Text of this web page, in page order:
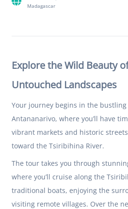
Madagascar
Explore the Wild Beauty
Untouched Landscapes
Your journey begins in the
Antananarivo, where you’ll have
vibrant markets and historic
toward the Tsiribihina River.
The tour takes you through
where you’ll cruise along the
traditional boats, enjoying the
visiting remote villages. Over the